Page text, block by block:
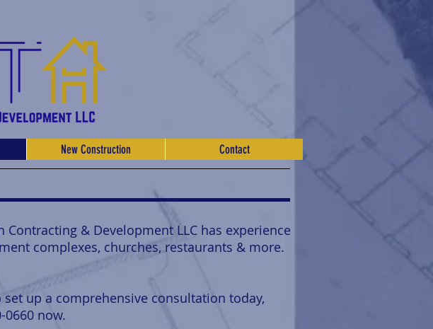
& Development LLC has experience
complexes, churches, restaurants & more.
up a comprehensive consultation today,
0660 now.
New Construction Contact